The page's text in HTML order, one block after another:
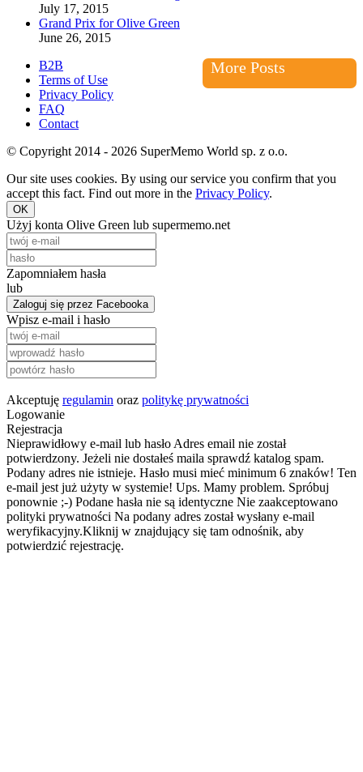
July 17, 2015
Grand Prix for Olive Green
June 26, 2015
More Posts
B2B
Terms of Use
Privacy Policy
FAQ
Contact
© Copyright 2014 - 2026 SuperMemo World sp. z o.o.
Our site uses cookies. By using our service you confirm that you
accept this fact. Find out more in the Privacy Policy.
OK
Użyj konta Olive Green lub supermemo.net
Zapomniałem hasła
lub
Zaloguj się przez Facebooka
Wpisz e-mail i hasło
Akceptuję regulamin oraz politykę prywatności
Logowanie
Rejestracja
Nieprawidłowy e-mail lub hasło Adres email nie został
potwierdzony. Jeżeli nie dostałeś maila sprawdź katalog spam.
Podany adres nie istnieje. Hasło musi mieć minimum 6 znaków! Ten
e-mail jest już użyty w systemie! Ups. Mamy problem. Spróbuj
ponownie ;-) Podane hasła nie są identyczne Nie zaakceptowano
polityki prywatności Na podany adres został wysłany e-mail
weryfikacyjny.Kliknij w znajdujący się tam odnośnik, aby
potwierdzić rejestrację.